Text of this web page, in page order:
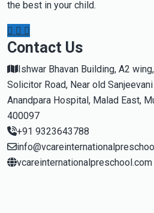
the best in your child.
Contact Us
Ishwar Bhavan Building, A2
Solicitor Road, Near old
Anandpara Hospital, Malad East,
400097
+91 9323643788
vcareinternationalpreschool.com